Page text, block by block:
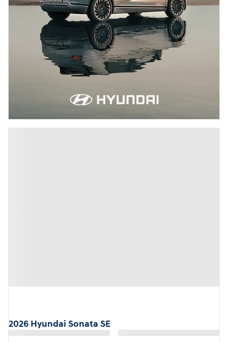
2026 Hyundai Sonata SE